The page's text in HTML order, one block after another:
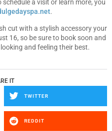
a visit or learn more, you
.
cut with a stylish accessory your
16, so be sure to book soon and
and feeling their best.
IT
TWITTER
REDDIT